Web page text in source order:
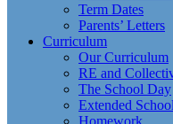
Term Dates
Parents’ Letters
Curriculum
Our Curriculum
RE and
The School Day
Extended School